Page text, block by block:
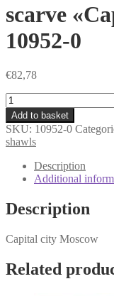
scarve
10952-0
€82,78
scarve
«Capital
city
Moscow»
10952-
quantity
Add to basket
SKU: 10952-0
shawls
Description
Additional
Description
Capital city Moscow
Related